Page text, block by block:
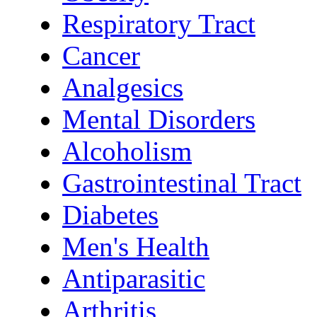
Respiratory Tract
Cancer
Analgesics
Mental Disorders
Alcoholism
Gastrointestinal Tract
Diabetes
Men's Health
Antiparasitic
Arthritis